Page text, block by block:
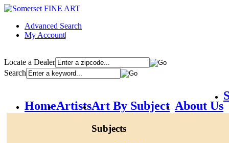
Advanced Search
My Account|
Locate a Dealer
Search
HomeArtistsArt By Subject
Subjects
About Us